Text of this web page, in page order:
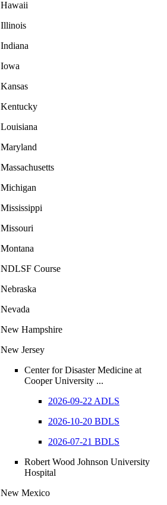
Hawaii
Illinois
Indiana
Iowa
Kansas
Kentucky
Louisiana
Maryland
Massachusetts
Michigan
Mississippi
Missouri
Montana
NDLSF Course
Nebraska
Nevada
New Hampshire
New Jersey
Center for Disaster Medicine at
Cooper University ...
2026-09-22 ADLS
2026-10-20 BDLS
2026-07-21 BDLS
Robert Wood Johnson University
Hospital
New Mexico